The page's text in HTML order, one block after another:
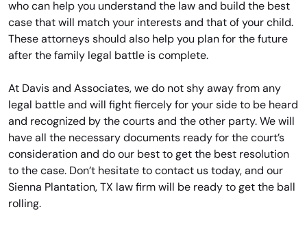
who can help you understand the law and build the best
case that will match your interests and that of your child.
These attorneys should also help you plan for the future
after the family legal battle is complete.
At Davis and Associates, we do not shy away from any
legal battle and will fight fiercely for your side to be heard
and recognized by the courts and the other party. We will
have all the necessary documents ready for the court’s
consideration and do our best to get the best resolution
to the case. Don’t hesitate to contact us today, and our
Sienna Plantation, TX law firm will be ready to get the ball
rolling.